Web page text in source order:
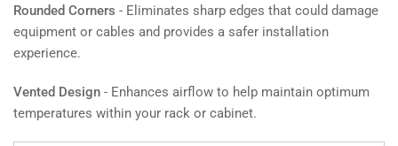
Rounded Corners - Eliminates sharp edges that could damage
equipment or cables and provides a safer installation
experience.
Vented Design - Enhances airflow to help maintain optimum
temperatures within your rack or cabinet.